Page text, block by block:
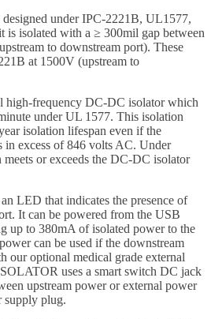
under IPC-2221B, UL1577,
isolated with a ≥ 300mil gap between
to downstream port). These
at 1500V (upstream to
high-frequency DC-DC isolator which
under UL 1577. This isolation
isolation lifespan even if the
in excess of 846 volts AC. Under
or exceeds the DC-DC isolator
LED that indicates the presence of
It can be powered from the USB
up to 380mA of isolated power to the
can be used if the downstream
our optional medical grade external
uses a smart switch DC jack
upstream power or external power
supply plug.